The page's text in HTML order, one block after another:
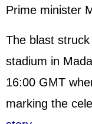
Prime minister
The blast
stadium in
16:00 GMT
marking the